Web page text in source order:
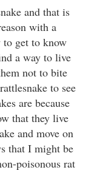
and that is
with a
get to know
a way to live
not to bite
to see
are because
that they live
and move on
that I might be
poisonous rat